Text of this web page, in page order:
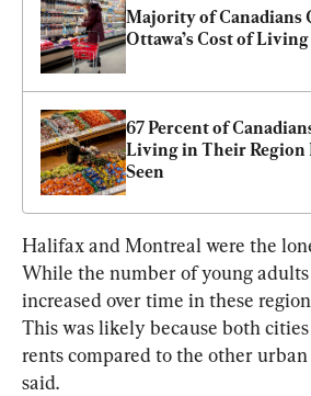
Majority of Canadians
Ottawa’s Cost of
67 Percent of
Living in Their Region
Seen
Halifax and Montreal were the
While the number of young
increased over time in these
This was likely because both
rents compared to the other
said.